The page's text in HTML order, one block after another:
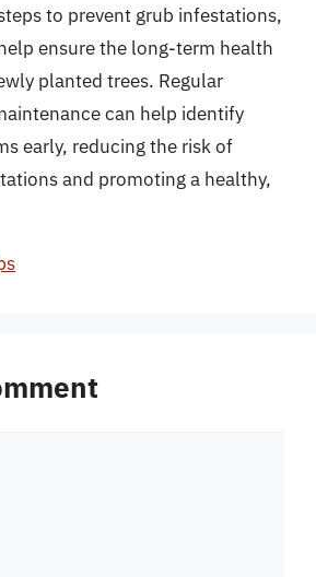
to prevent grub infestations,
ensure the long-term health
planted trees. Regular
can help identify
early, reducing the risk of
and promoting a healthy,